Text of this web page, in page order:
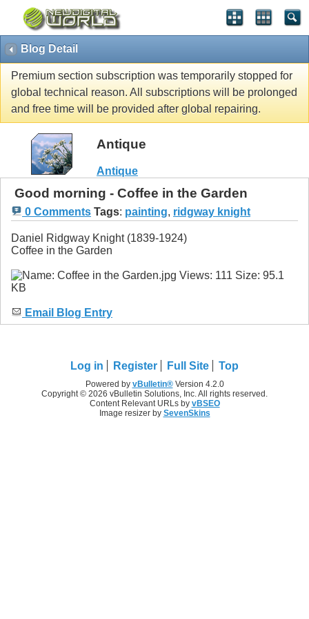
Blog Detail
Premium section subscription was temporarily stopped for
global technical reason. All subscriptions will be prolonged
and free time will be provided after global repairing.
Antique
Antique
Good morning - Coffee in the Garden
0 Comments Tags: painting, ridgway knight
Daniel Ridgway Knight (1839-1924)
Coffee in the Garden
Email Blog Entry
Log in Register Full Site Top
Powered by vBulletin®Version 4.2.0
Copyright © 2026 vBulletin Solutions, Inc. All rights reserved.
Content Relevant URLs by vBSEO
Image resizer by SevenSkins